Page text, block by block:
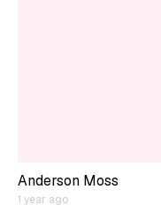
Anderson Moss
1 year ago